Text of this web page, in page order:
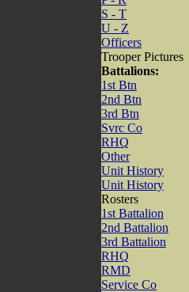
S - T
U - Z
Officers
Trooper Pictures
Battalions:
1st Btn
2nd Btn
3rd Btn
Svrc Co
RHQ
Other
Unit History
Unit History
Rosters
1st Battalion
2nd Battalion
3rd Battalion
RHQ
RMD
Service Co